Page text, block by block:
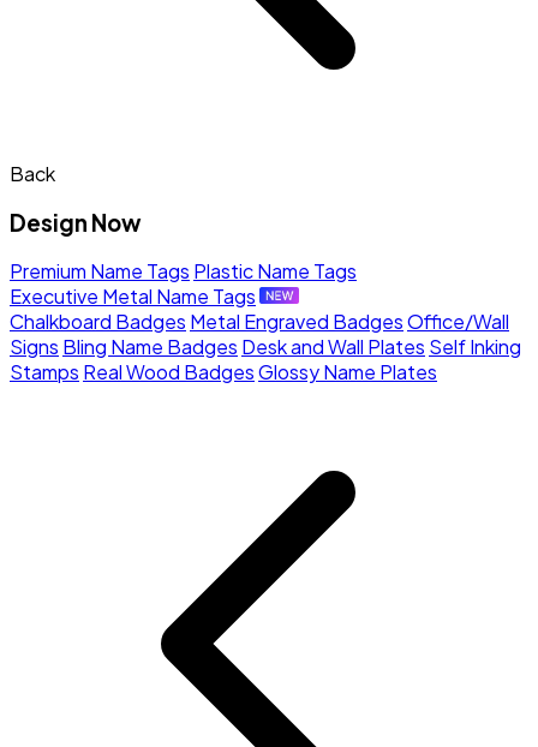
Back
Design Now
Premium Name Tags Plastic Name Tags
Executive Metal Name Tags
Chalkboard Badges Metal Engraved BadgesOffice/Wall
Signs Bling Name Badges Desk and Wall Plates Self Inking
Stamps Real Wood BadgesGlossy Name Plates